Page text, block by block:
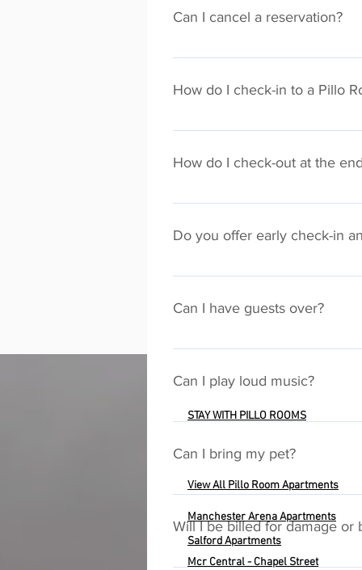
Can I cancel a reservation?
Each Pillo Rooms property has
cancel your booking.
How do I check-in to a Pillo
We offer a 24 hr self check-in
additional assistance, subject to
How do I check-out at the
Check-out instructions are
Do you offer early check-in
We will accomodate early
Can I have guests over?
Yes, but never under any
times. If house rules are broken,
Can I play loud music?
The Pillo Rooms mission is to
properties the same way you
Can I bring my pet?
Unfortunately, we can't allow
Will I be billed for damage or
We do not wish to penalise any
STAY WITH PILLO ROOMS
View All Pillo Room Apartments
Manchester Arena Apartments
SalfordApartments
Mcr Central - Chapel Street